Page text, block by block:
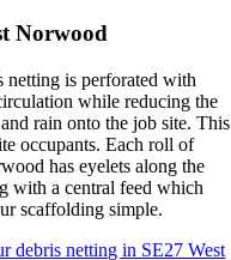
Norwood
is perforated with
while reducing the
rain onto the job site. This
occupants. Each roll of
has eyelets along the
with a central feed which
scaffolding simple.
debris netting in SE27 West